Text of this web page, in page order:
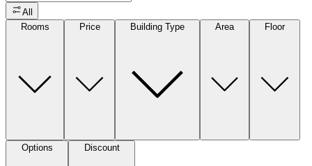
All
Rooms
Price Building Type Area Floor
Options Discount